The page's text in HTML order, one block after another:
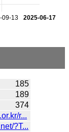
09-13 2025-06-17
185
189
374
r...
?T...